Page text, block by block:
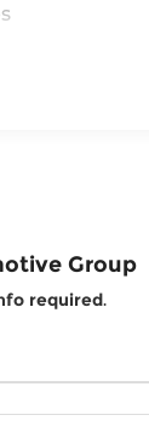
Group
required.